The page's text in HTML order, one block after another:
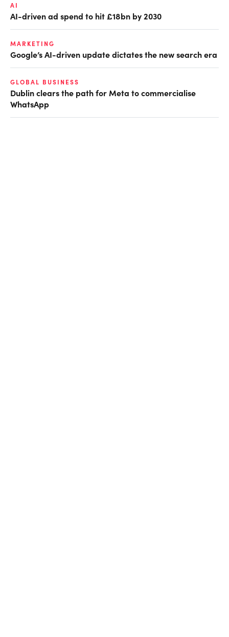
AI
AI-driven ad spend to hit £18bn by 2030
MARKETING
Google’s AI-driven update dictates the new search era
GLOBAL BUSINESS
Dublin clears the path for Meta to commercialise
WhatsApp